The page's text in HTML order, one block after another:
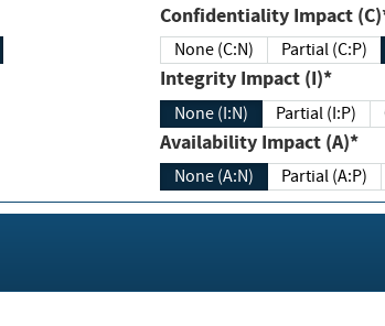
Confidentiality Impact
None (C:N) Partial (C:P)
Integrity Impact (I)*
None (I:N) Partial (I:P)
Availability Impact (A)*
None (A:N) Partial (A:P)